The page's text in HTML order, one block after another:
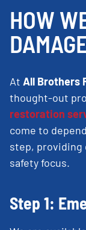
HOW
At All Brothers
thought-out
restoration
come to
step, providing
safety focus.
Step 1: